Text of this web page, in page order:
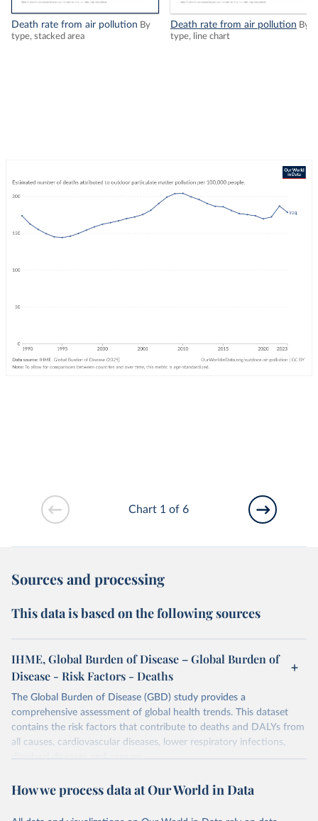
Death rate from air pollution By
type, stacked area
Death rate from air pollution By
type, line chart
Chart 1 of 6
Sources and processing
This data is based on the following sources
IHME, Global Burden of Disease – Global Burden of
Disease - Risk Factors - Deaths
The Global Burden of Disease (GBD) study provides a
comprehensive assessment of global health trends. This dataset
contains the risk factors that contribute to deaths and DALYs from
all causes, cardiovascular diseases, lower respiratory infections,
diarrheal diseases and cancers.
Retrieved on
February 7, 2026
Retrieved from
https://vizhub.healthdata.org/gbd-results/
How we process data at Our World in Data